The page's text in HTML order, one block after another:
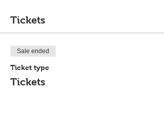
Tickets
Sale ended
Ticket type
Tickets